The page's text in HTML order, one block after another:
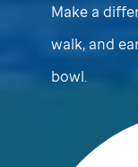
Make a
walk, and
bowl.